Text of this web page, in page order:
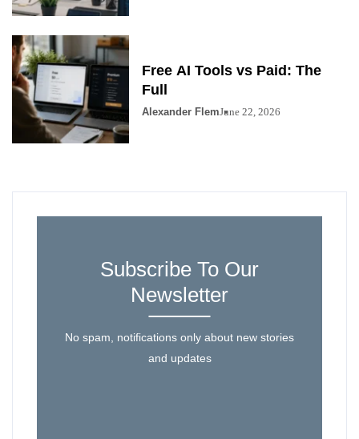
Free AI Tools vs Paid: The
Full
Alexander FlemJune 22, 2026
Subscribe To Our
Newsletter
No spam, notifications only about new stories
and updates